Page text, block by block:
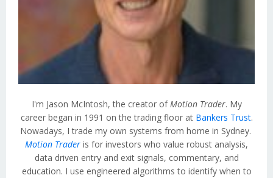
I'm Jason McIntosh, the creator ofMotion Trader. My
career began in 1991 on the trading floor at Bankers Trust.
Nowadays, I trade my own systems from home in Sydney.
Motion Trader is for investors who value robust analysis,
data driven entry and exit signals, commentary, and
education. I use engineered algorithms to identify when to